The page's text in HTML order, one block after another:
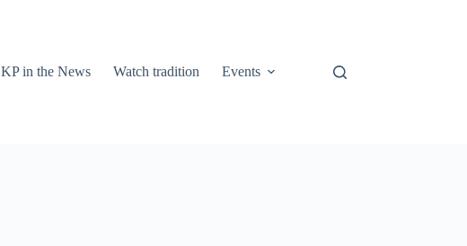
KP in the News Watch tradition Events